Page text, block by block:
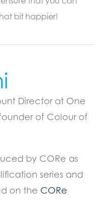
bit happier!
Director at One
of Colour of
by CORe as
series and
on the CORe